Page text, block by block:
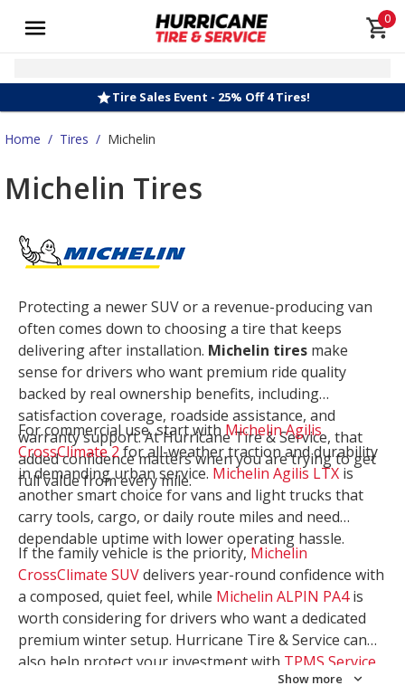
0
Tire Sales Event - 25% Off 4 Tires!
Home / Tires / Michelin
Michelin Tires
Protecting a newer SUV or a revenue-producing van
often comes down to choosing a tire that keeps
delivering after installation. Michelin tires make
sense for drivers who want premium ride quality
backed by real ownership benefits, including
satisfaction coverage, roadside assistance, and
warranty support. At Hurricane Tire & Service, that
added confidence matters when you are trying to get
full value from every mile.
For commercial use, start withMichelin Agilis
CrossClimate 2for all-weather traction and durability
in demanding urban service. Michelin Agilis LTX is
another smart choice for vans and light trucks that
carry tools, cargo, or daily route miles and need
dependable uptime with lower operating hassle.
If the family vehicle is the priority, Michelin
CrossClimate SUVdelivers year-round confidence with
a composed, quiet feel, while Michelin ALPIN PA4is
worth considering for drivers who want a dedicated
premium winter setup. Hurricane Tire & Service can
also help protect your investment with TPMS Service
. Let our team match the right
Show more